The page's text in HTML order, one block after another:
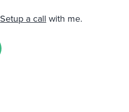
Setup a call with me.